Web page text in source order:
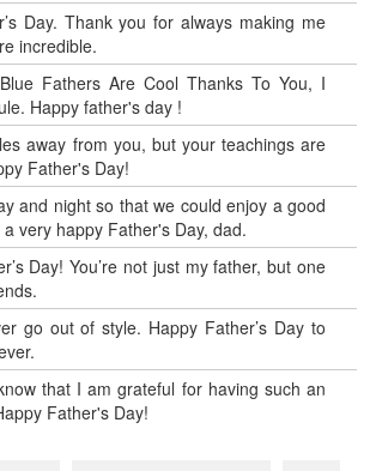
Day. Thank you for always making me
incredible.
Fathers Are Cool Thanks To You, I
Happy father's day !
away from you, but your teachings are
Father's Day!
and night so that we could enjoy a good
very happy Father's Day, dad.
Day! You’re not just my father, but one
go out of style. Happy Father’s Day to
that I am grateful for having such an
Father's Day!